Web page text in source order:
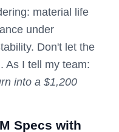
material life
under
Don't let the
As I tell my team:
into a $1,200
Specs with